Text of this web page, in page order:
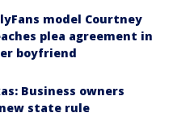
model Courtney
plea agreement in
boyfriend
Business owners
state rule